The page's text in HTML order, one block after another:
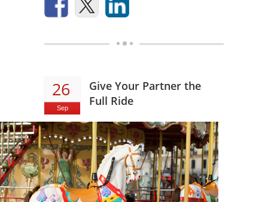
26
Sep
Give Your Partner the
Full Ride